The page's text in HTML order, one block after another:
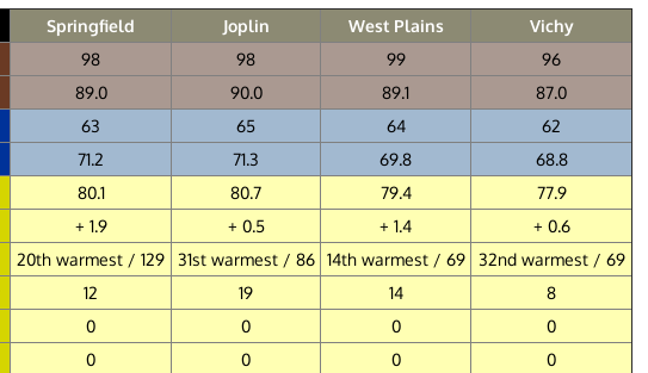
Springfield Joplin West Plains
Vichy
98 98 99
96
89.0 90.0 89.1
87.0
63 65 64
62
71.2 71.3 69.8
68.8
80.1 80.7 79.4
77.9
+ 1.9 + 0.5 + 1.4
+ 0.6
20th warmest / 129 31st warmest / 86 14th warmest / 69
32nd warmest / 69
12 19 14
8
0 0 0
0
0 0 0
0